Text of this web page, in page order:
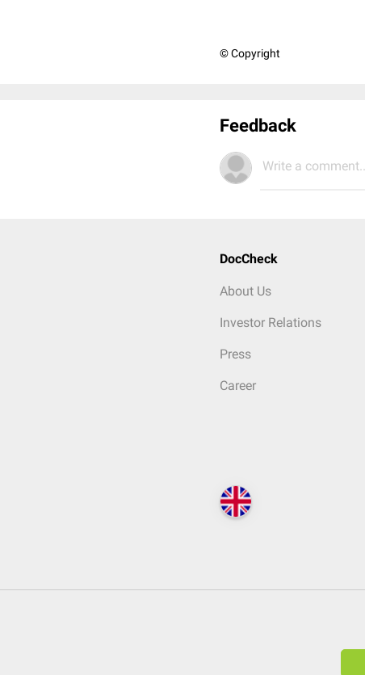
© Copyright
Feedback
Write a
DocCheck
About Us
Investor Relations
Press
Career